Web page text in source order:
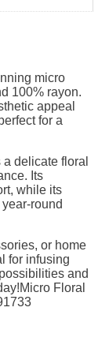
micro
100% rayon.
appeal
for a
delicate floral
Its
while its
round
or home
for infusing
and
Floral